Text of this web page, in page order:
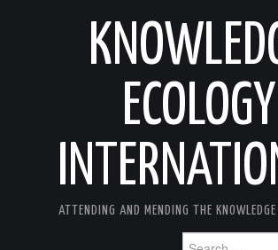
ECOLOGY
ATTENDING AND MENDING THE KNOWLEDGE